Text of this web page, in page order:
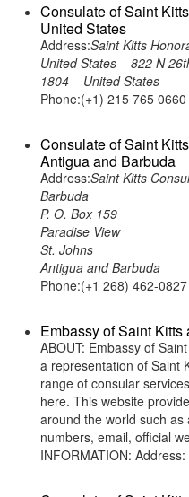
Consulate of Saint
United States
Address:Saint Kitts
United States – 822 N
1804 – United States
Phone:(+1) 215 765 0660
Consulate of Saint
Antigua and Barbuda
Address:Saint Kitts
Barbuda
P. O. Box 159
Paradise View
St. Johns
Antigua and Barbuda
Phone:(+1 268) 462-
Embassy of Saint
ABOUT: Embassy of
a representation of Saint
range of consular
here. This website
around the world such
numbers, email, official
INFORMATION: